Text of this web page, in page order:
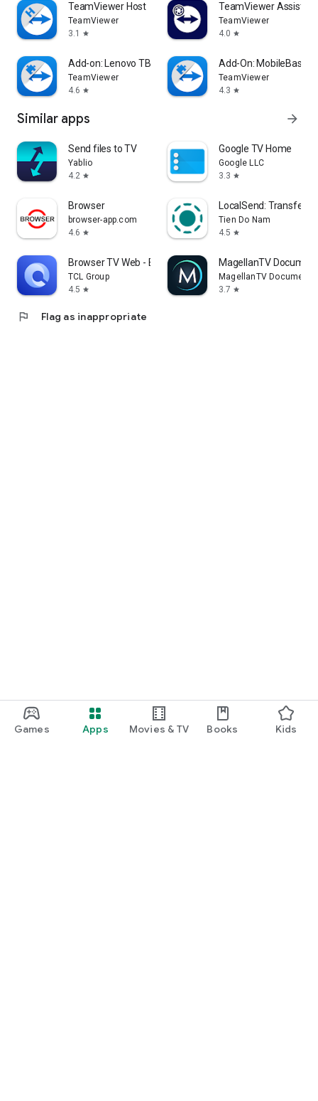
Games Apps Movies & TV Books Kids
TeamViewer Host
TeamViewer
3.1
star
TeamViewer Assist
TeamViewer
4.0 star
Add-on: Lenovo TB 8505F
TeamViewer
4.6 star
Add-On: MobileBase
TeamViewer
4.3 star
Similar apps arrow_forward
Send files to TV
Yablio
4.2 star
Google TV Home
Google LLC
3.3 star
Browser
browser-app.com
4.6 star
LocalSend: Transfer
Tien Do Nam
4.5 star
Browser TV Web - BrowseHere
TCL Group
4.5 star
MagellanTV
MagellanTV
3.7 star
flag Flag as inappropriate